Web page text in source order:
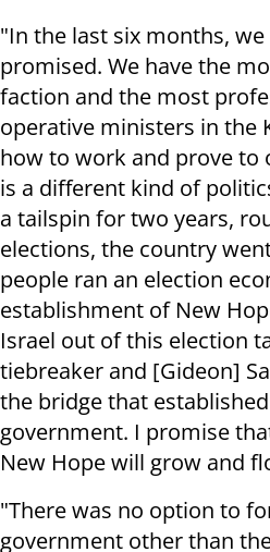
"In the last six months,
promised. We have the
faction and the most
operative ministers in the
how to work and prove to
is a different kind of
a tailspin for two years,
elections, the country
people ran an election
establishment of New
Israel out of this election
tiebreaker and [Gideon]
the bridge that
government. I promise
New Hope will grow and
"There was no option to
government other than